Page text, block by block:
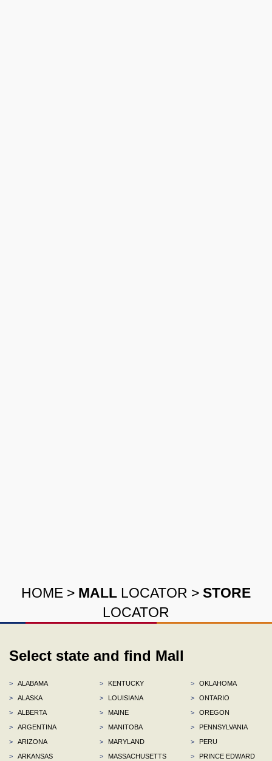
HOME > MALL LOCATOR > STORE
LOCATOR
Select state and find Mall
>
ALABAMA
>
ALASKA
>
ALBERTA
>
ARGENTINA
>
ARIZONA
>
ARKANSAS
>
KENTUCKY
>
LOUISIANA
>
MAINE
>
MANITOBA
>
MARYLAND
>
MASSACHUSETTS
>
OKLAHOMA
>
ONTARIO
>
OREGON
>
PENNSYLVANIA
>
PERU
>
PRINCE EDWARD